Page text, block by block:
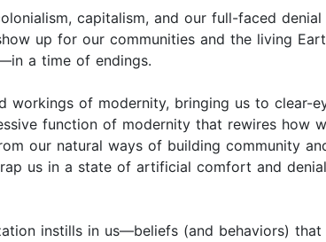
capitalism, and our full-faced
up for our communities and the living
a time of endings.
workings of modernity, bringing us to clear-
function of modernity that rewires how
our natural ways of building community
us in a state of artificial comfort and
instills in us—beliefs (and behaviors)